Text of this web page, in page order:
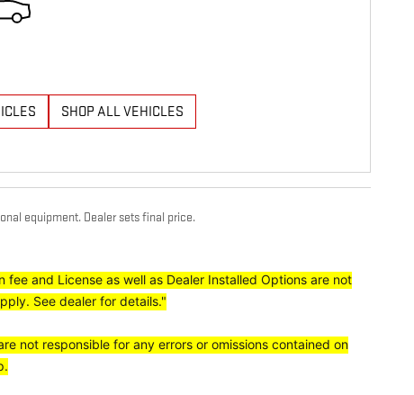
SHOP ALL VEHICLES
equipment. Dealer sets final price.
and License as well as Dealer Installed Options are not
See dealer for details."
not responsible for any errors or omissions contained on